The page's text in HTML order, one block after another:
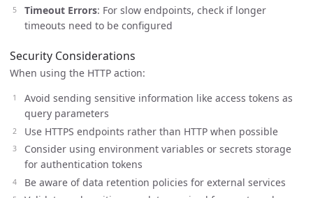
Timeout Errors: For slow endpoints, check if longer
timeouts need to be configured
Security Considerations
When using the HTTP action:
Avoid sending sensitive information like access tokens as
query parameters
Use HTTPS endpoints rather than HTTP when possible
Consider using environment variables or secrets storage
for authentication tokens
Be aware of data retention policies for external services